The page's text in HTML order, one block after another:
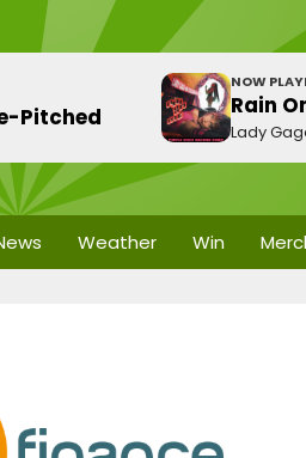
Pitched
NOW
Rain
Lady
Weather Win